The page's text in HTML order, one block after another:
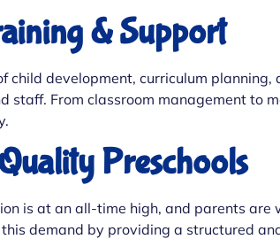
& Support
child development, curriculum
staff. From classroom management to
Preschools
is at an all-time high, and parents
demand by providing a structured